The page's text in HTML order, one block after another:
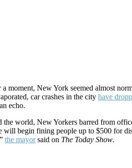
moment, New York seemed almost
car crashes in the city have
echo.
world, New Yorkers barred from
begin fining people up to $500 for
the mayorsaid on The Today Show.